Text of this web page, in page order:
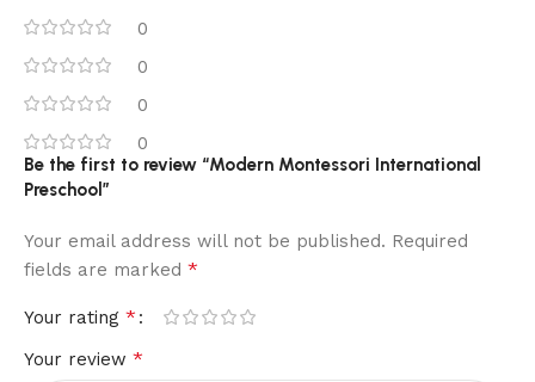
0
0
0
0
Be the first to review “Modern Montessori International
Preschool”
Your email address will not be published. Required
fields are marked *
Your rating *
Your review *